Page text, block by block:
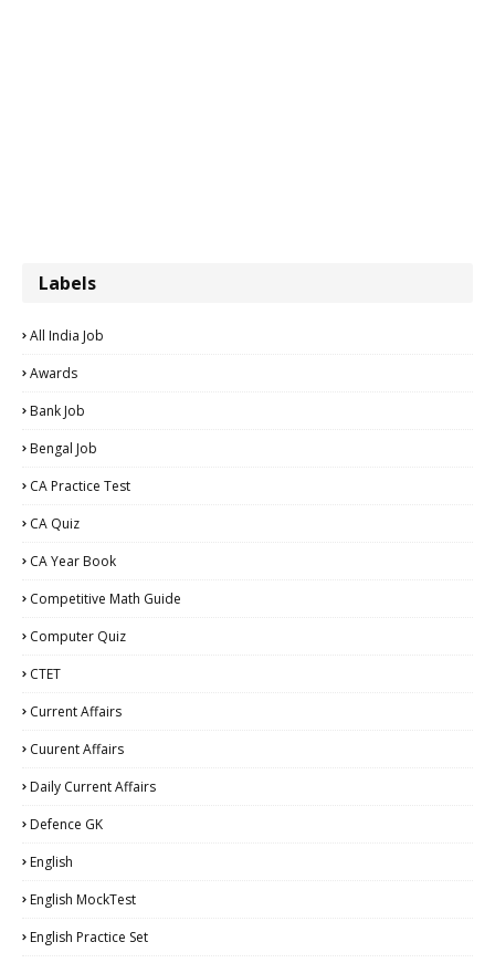
Labels
All India Job
Awards
Bank Job
Bengal Job
CA Practice Test
CA Quiz
CA Year Book
Competitive Math Guide
Computer Quiz
CTET
Current Affairs
Cuurent Affairs
Daily Current Affairs
Defence GK
English
English MockTest
English Practice Set